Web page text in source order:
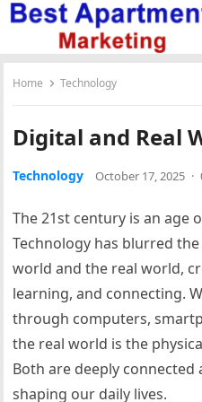
Home Technology
Digital and Real
Technology October 17, 2025 ·
The 21st century is an
Technology has blurred
world and the real world,
learning, and connecting.
through computers,
the real world is the
Both are deeply
shaping our daily lives.